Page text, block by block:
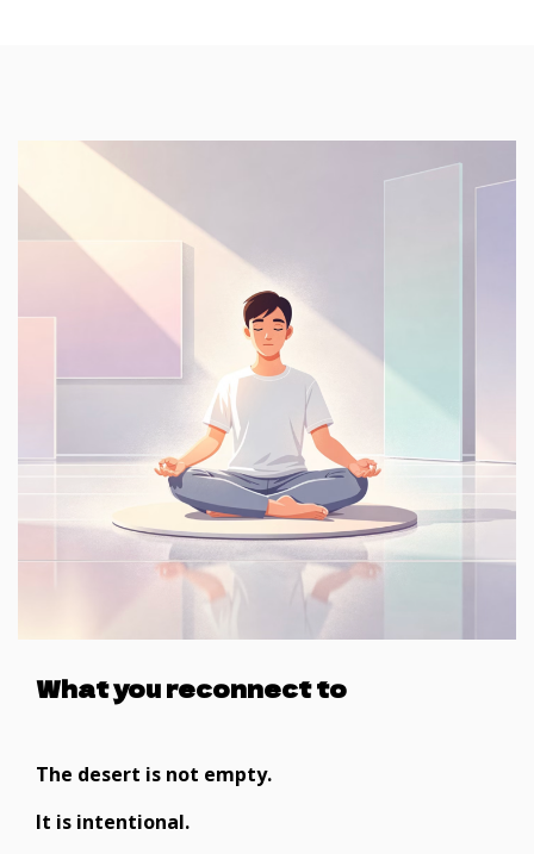
What you reconnect to
The desert is not empty.
It is intentional.